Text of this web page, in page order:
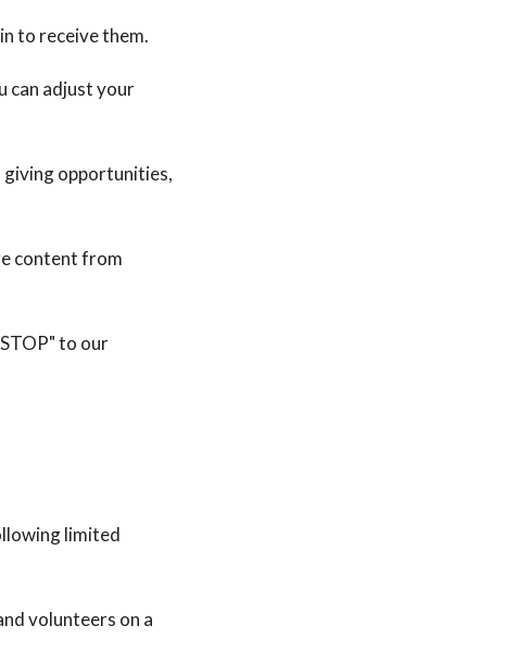
to receive them.
can adjust your
giving opportunities,
content from
to our
limited
volunteers on a